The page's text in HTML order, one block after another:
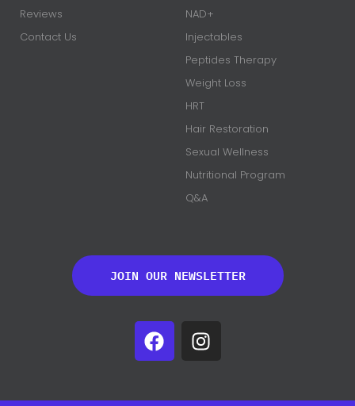
Reviews
Contact Us
NAD+
Injectables
Peptides Therapy
Weight Loss
HRT
Hair Restoration
Sexual Wellness
Nutritional Program
Q&A
JOIN OUR NEWSLETTER
F
a
I
n